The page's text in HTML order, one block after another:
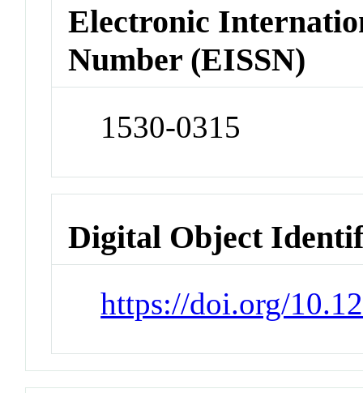
Electronic
Number (EISSN)
1530-0315
Digital Object
https://doi.org/